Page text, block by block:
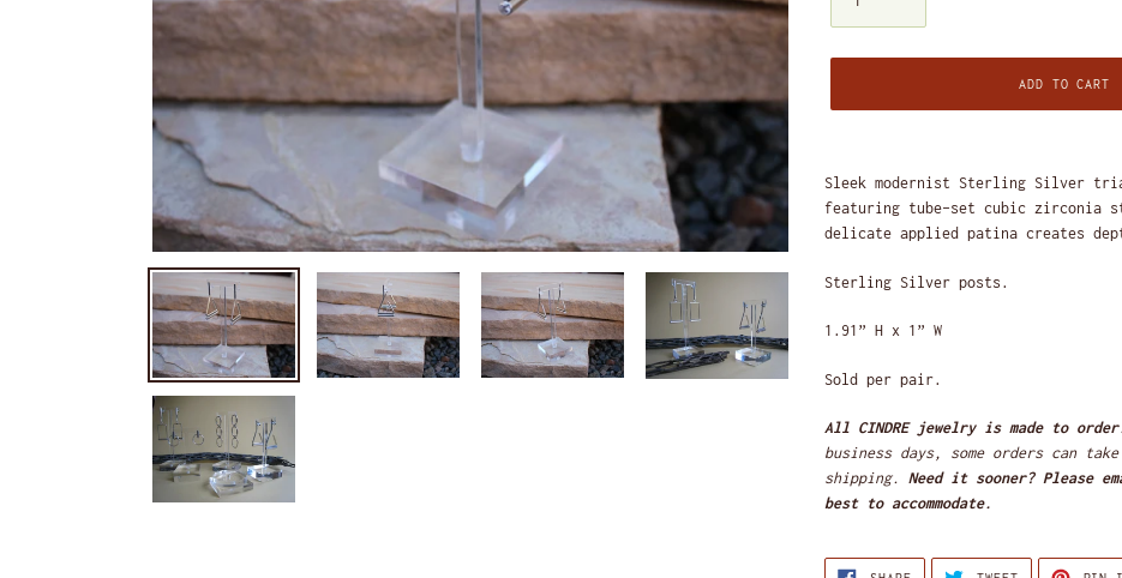
ADD TO CART
Sleek modernist Sterling Silver
featuring tube-set cubic zirconia
delicate applied patina creates
Sterling Silver posts.
1.91” H x 1” W
Sold per pair.
All CINDRE jewelry is made to
business days, some orders can
shipping. Need it sooner? Please
best to accommodate.
SHARE
TWEET